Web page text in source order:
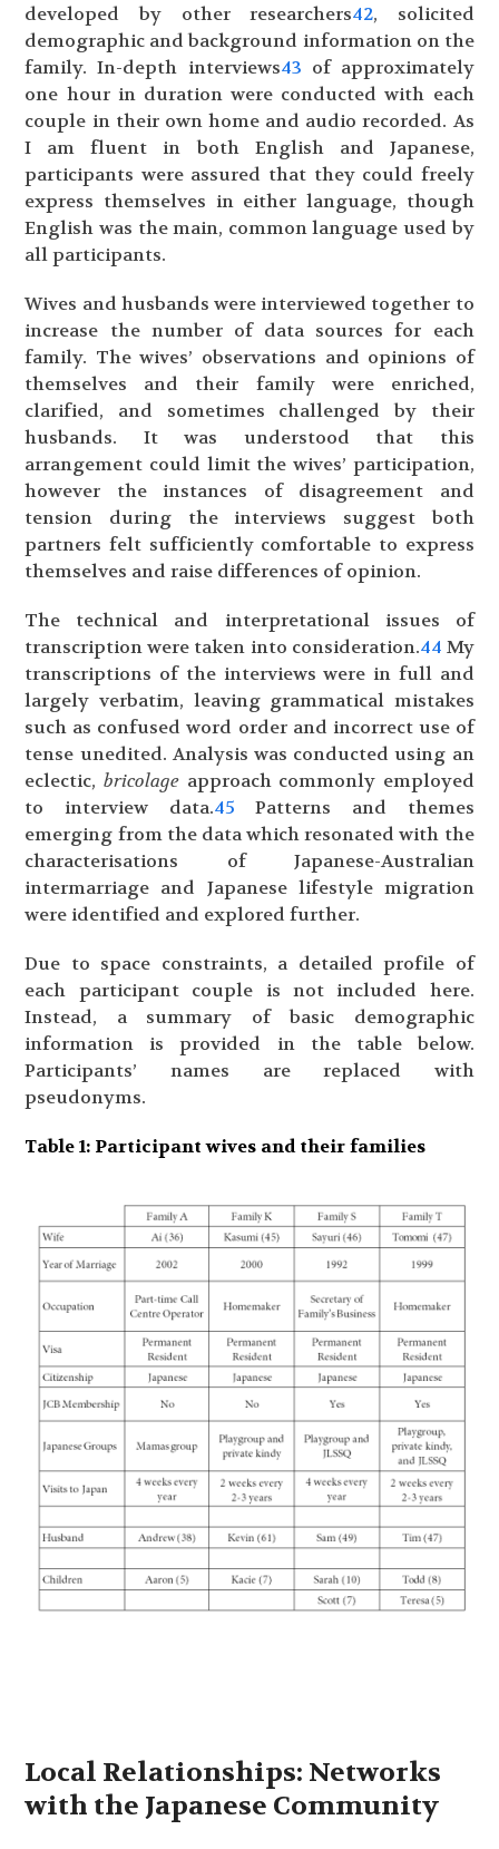
developed by other researchers42, solicited
demographic and background information on the
family. In-depth interviews43 of approximately
one hour in duration were conducted with each
couple in their own home and audio recorded. As
I am fluent in both English and Japanese,
participants were assured that they could freely
express themselves in either language, though
English was the main, common language used by
all participants.
Wives and husbands were interviewed together to
increase the number of data sources for each
family. The wives’ observations and opinions of
themselves and their family were enriched,
clarified, and sometimes challenged by their
husbands. It was understood that this
arrangement could limit the wives’ participation,
however the instances of disagreement and
tension during the interviews suggest both
partners felt sufficiently comfortable to express
themselves and raise differences of opinion.
The technical and interpretational issues of
transcription were taken into consideration.44 My
transcriptions of the interviews were in full and
largely verbatim, leaving grammatical mistakes
such as confused word order and incorrect use of
tense unedited. Analysis was conducted using an
eclectic, bricolage approach commonly employed
to interview data.45 Patterns and themes
emerging from the data which resonated with the
characterisations of Japanese-Australian
intermarriage and Japanese lifestyle migration
were identified and explored further.
Due to space constraints, a detailed profile of
each participant couple is not included here.
Instead, a summary of basic demographic
information is provided in the table below.
Participants’ names are replaced with
pseudonyms.
Table1: Participant wives and their families
Local Relationships: Networks
with the Japanese Community